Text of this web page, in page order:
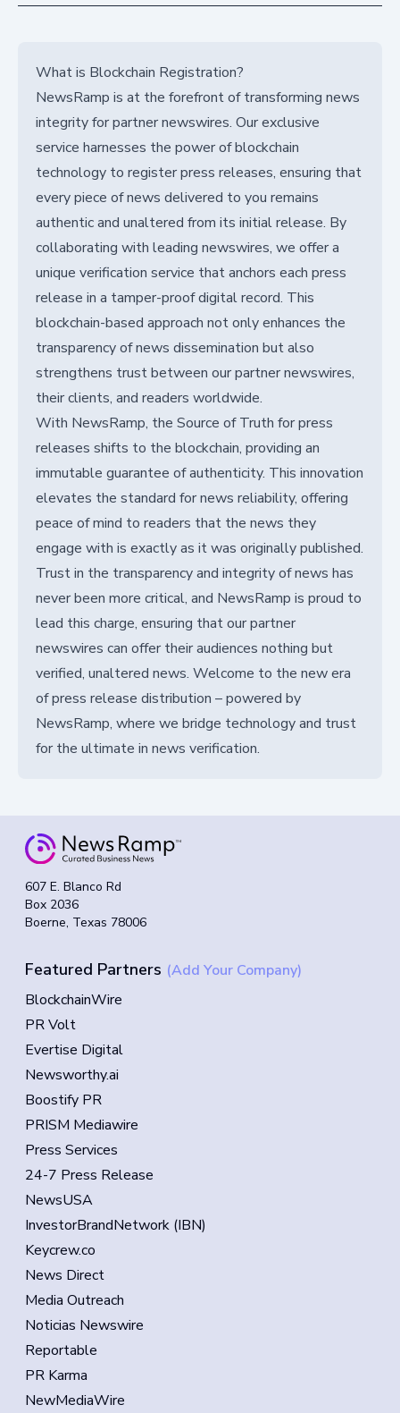
What is Blockchain Registration?
NewsRamp is at the forefront of transforming news
integrity for partner newswires. Our exclusive
service harnesses the power of blockchain
technology to register press releases, ensuring that
every piece of news delivered to you remains
authentic and unaltered from its initial release. By
collaborating with leading newswires, we offer a
unique verification service that anchors each press
release in a tamper-proof digital record. This
blockchain-based approach not only enhances the
transparency of news dissemination but also
strengthens trust between our partner newswires,
their clients, and readers worldwide.
With NewsRamp, the Source of Truth for press
releases shifts to the blockchain, providing an
immutable guarantee of authenticity. This innovation
elevates the standard for news reliability, offering
peace of mind to readers that the news they
engage with is exactly as it was originally published.
Trust in the transparency and integrity of news has
never been more critical, and NewsRamp is proud to
lead this charge, ensuring that our partner
newswires can offer their audiences nothing but
verified, unaltered news. Welcome to the new era
of press release distribution – powered by
NewsRamp, where we bridge technology and trust
for the ultimate in news verification.
607 E. Blanco Rd
Box 2036
Boerne, Texas 78006
Featured Partners (Add Your Company)
BlockchainWire
PR Volt
Evertise Digital
Newsworthy.ai
Boostify PR
PRISM Mediawire
Press Services
24-7 Press Release
NewsUSA
InvestorBrandNetwork (IBN)
Keycrew.co
News Direct
Media Outreach
Noticias Newswire
Reportable
PR Karma
NewMediaWire